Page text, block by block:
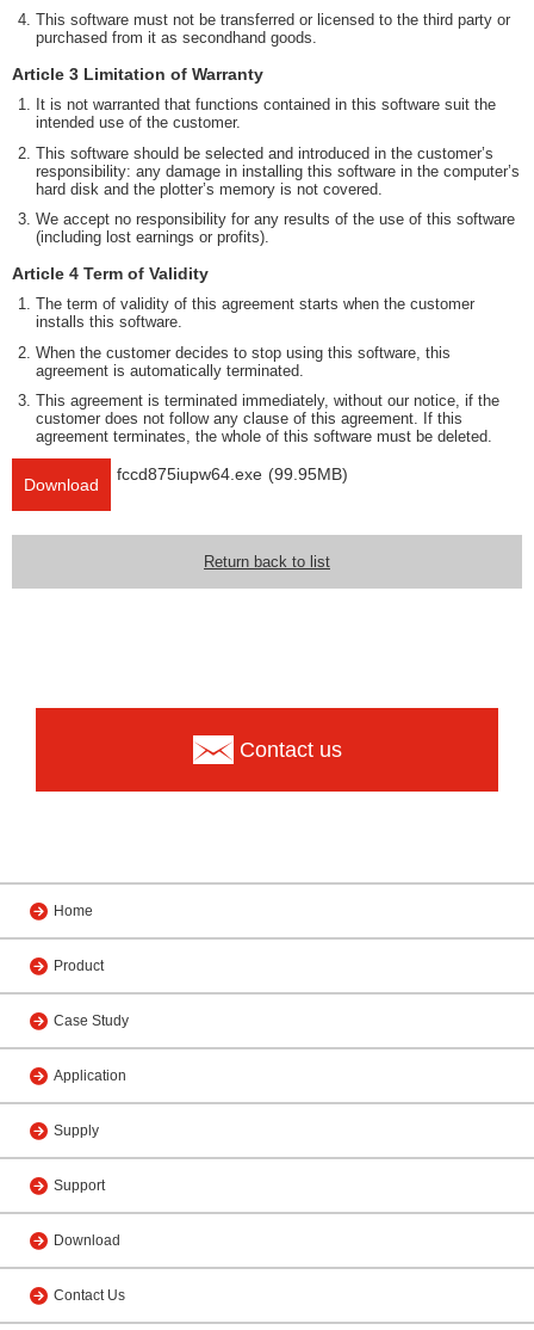
This software must not be transferred or licensed to the third party or
purchased from it as secondhand goods.
Article 3 Limitation of Warranty
It is not warranted that functions contained in this software suit the
intended use of the customer.
This software should be selected and introduced in the customer’s
responsibility: any damage in installing this software in the computer’s
hard disk and the plotter’s memory is not covered.
We accept no responsibility for any results of the use of this software
(including lost earnings or profits).
Article 4 Term of Validity
The term of validity of this agreement starts when the customer
installs this software.
When the customer decides to stop using this software, this
agreement is automatically terminated.
This agreement is terminated immediately, without our notice, if the
customer does not follow any clause of this agreement. If this
agreement terminates, the whole of this software must be deleted.
Download
fccd875iupw64.exe (99.95MB)
Return back to list
Contact us
Home
Product
Case Study
Application
Supply
Support
Download
Contact Us